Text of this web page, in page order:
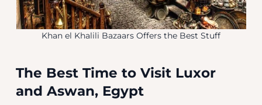
Khan el Khalili Bazaars Offers the Best Stuff
The Best Time to Visit Luxor
and Aswan, Egypt